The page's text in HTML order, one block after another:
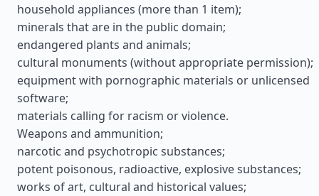
household appliances (more than 1 item);
minerals that are in the public domain;
endangered plants and animals;
cultural monuments (without appropriate permission);
equipment with pornographic materials or unlicensed
software;
materials calling for racism or violence.
Weapons and ammunition;
narcotic and psychotropic substances;
potent poisonous, radioactive, explosive substances;
works of art, cultural and historical values;